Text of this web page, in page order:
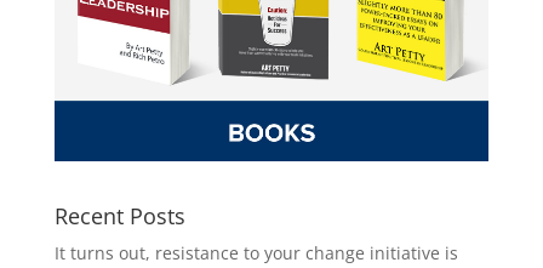
Recent Posts
It turns out, resistance to your change initiative is